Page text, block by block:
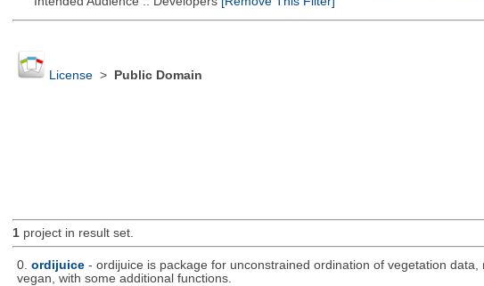
License> Public Domain
1project in result set.
0. ordijuice - ordijuice is package for unconstrained ordination of vegetation
vegan, with some additional functions.